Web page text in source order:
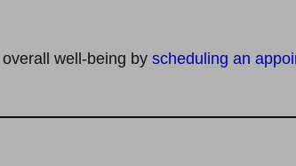
well-being by scheduling an